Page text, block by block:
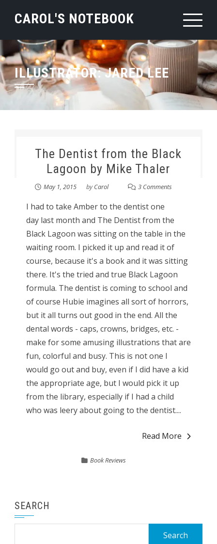
CAROL'S NOTEBOOK
ILLUSTRATOR:JARED LEE
The Dentist from the Black
Lagoon by Mike Thaler
May 1, 2015 byCarol 3 Comments
I had to take Amber to the dentist one
day last month and The Dentist from the
Black Lagoon was sitting on the table in the
waiting room. I picked it up and read it of
course, because it's a book and it was sitting
there. It's the tried and true Black Lagoon
formula. The dentist is coming to school and
of course Hubie imagines all sort of horrors,
but it all turns out good in the end. All the
dental words - caps, crowns, bridges, etc. -
make for some amusing illustrations that are
fun, colorful and busy. This is not one I
would go out and buy, even if I did have a kid
the appropriate age, but I would pick it up
from the library, especially if I had a child
who was leery about going to the dentist....
Read More
Book Reviews
SEARCH